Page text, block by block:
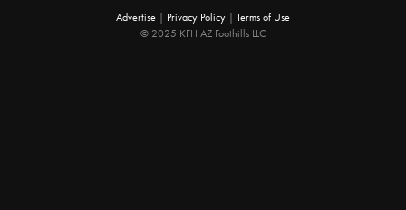
Advertise | Privacy Policy | Terms of Use
© 2025 KFH AZ Foothills LLC